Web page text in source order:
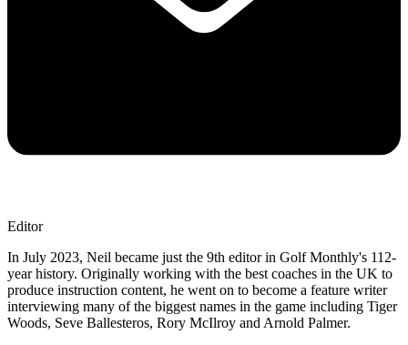
Editor
In July 2023, Neil became just the 9th editor in Golf Monthly's 112-
year history. Originally working with the best coaches in the UK to
produce instruction content, he went on to become a feature writer
interviewing many of the biggest names in the game including Tiger
Woods, Seve Ballesteros, Rory McIlroy and Arnold Palmer.